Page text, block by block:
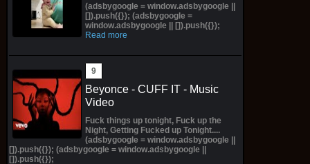
(adsbygoogle = window.adsbygoogle ||
[]).push({}); (adsbygoogle =
window.adsbygoogle || []).push({});
Read more
Beyonce - CUFF IT - Music
Video
Fuck things up tonight, Fuck up the
Night, Getting Fucked up Tonight....
(adsbygoogle = window.adsbygoogle ||
[]).push({}); (adsbygoogle = window.adsbygoogle ||
[]).push({});